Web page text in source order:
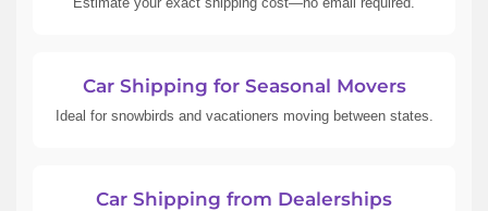
Car Shipping for Seasonal Movers
Ideal for snowbirds and vacationers moving between states.
Car Shipping from Dealerships